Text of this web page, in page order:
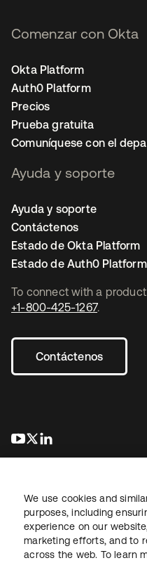
To connect with a
+1-800-425-1267.
Contáctenos
se abre en una pestaña
se abre en una
Comenzar con Okta
Okta Platform
Auth0 Platform
Precios
Prueba gratuita
Comuníquese con el
Ayuda y soporte
Ayuda y soporte
Contáctenos
Estado de Okta Platform
Estado de Auth0 Platform
Información legalPolítica de
Seguridad Mapa del sitio
We use cookies and
purposes, including
experience on our
marketing efforts, and to
across the web. To learn